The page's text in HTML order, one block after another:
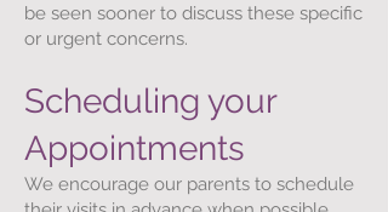
be seen sooner to discuss these specific
or urgent concerns.
Scheduling your
Appointments
We encourage our parents to schedule